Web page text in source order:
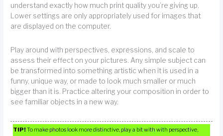
understand exactly how much print quality you’re giving up.
Lower settings are only appropriately used for images that
are displayed on the computer.
Play around with perspectives, expressions, and scale to
assess their effect on your pictures. Any simple subject can
be transformed into something artistic when it is used in a
funny, unique way, or made to look much smaller or much
bigger than it is. Practice altering your composition in order to
see familiar objects in a new way.
TIP!To make photos look more distinctive, play a bit with with perspective,